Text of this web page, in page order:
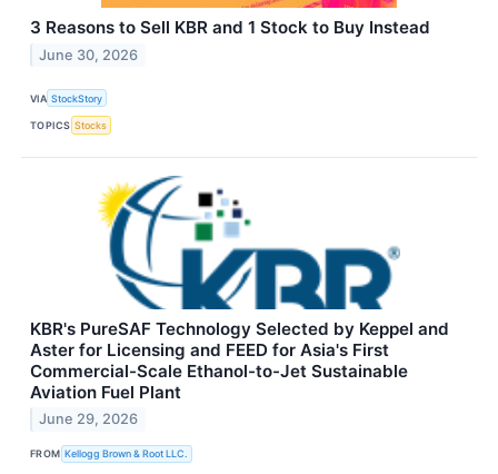
3 Reasons to Sell KBR and 1 Stock to Buy Instead
June 30, 2026
VIA StockStory
TOPICS Stocks
KBR's PureSAF Technology Selected by Keppel and
Aster for Licensing and FEED for Asia's First
Commercial-Scale Ethanol-to-Jet Sustainable
Aviation Fuel Plant
June 29, 2026
FROM Kellogg Brown & Root LLC.